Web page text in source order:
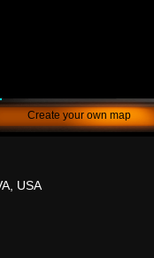
Create your own map
USA